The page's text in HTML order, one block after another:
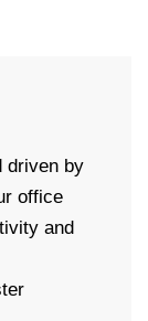
driven by
office
and